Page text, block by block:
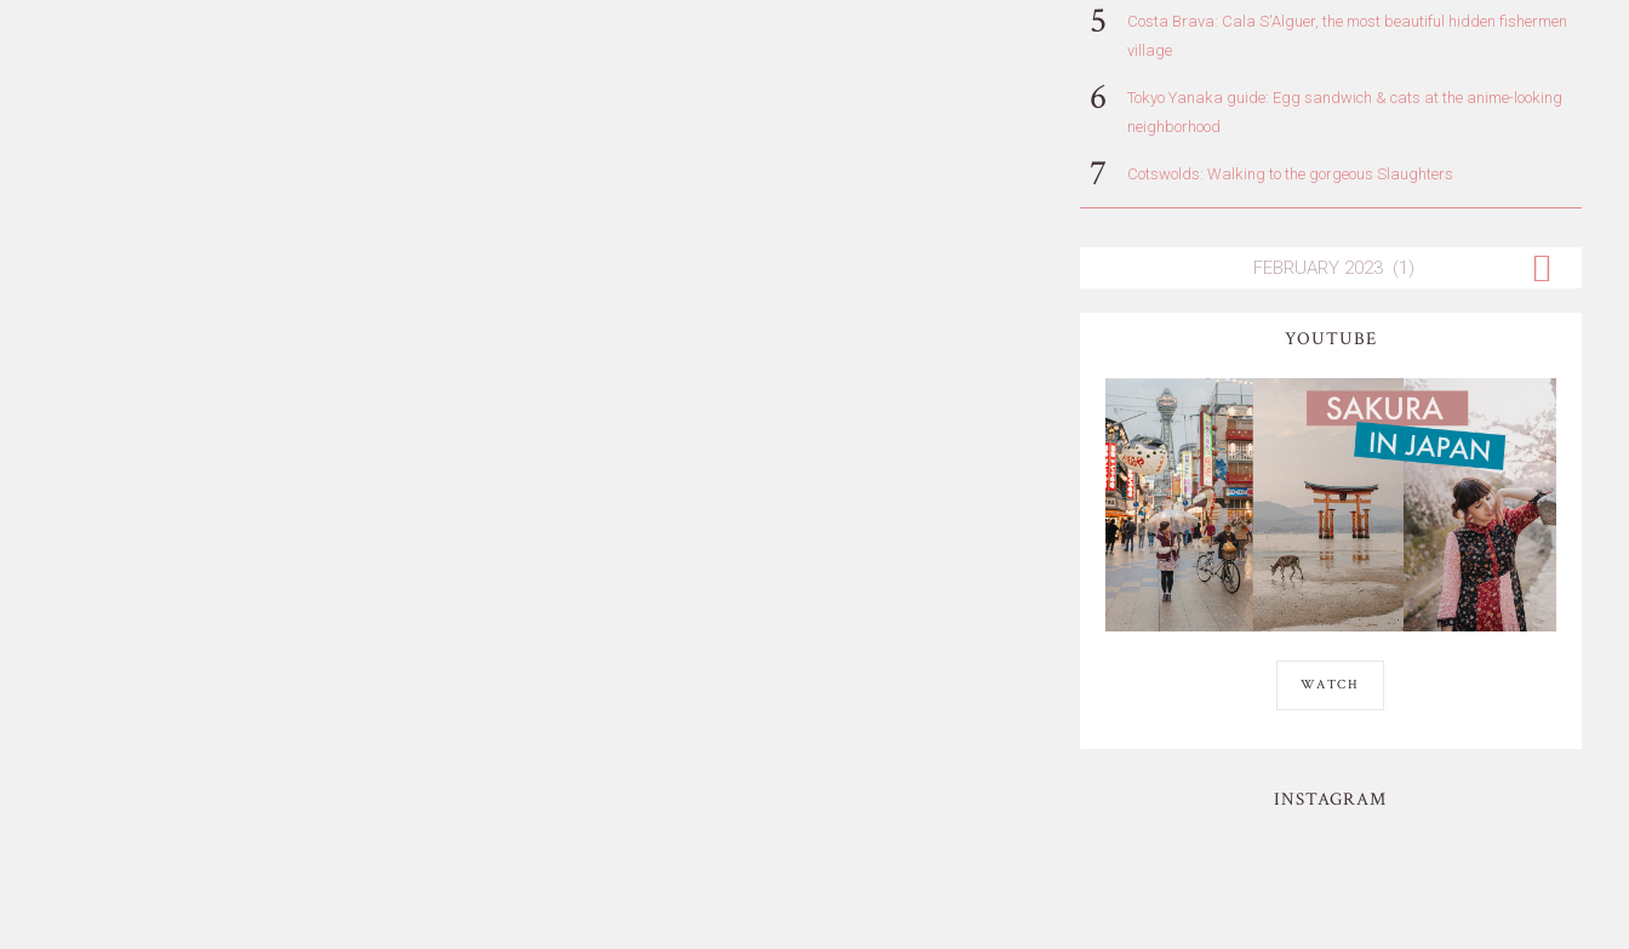
Costa Brava: Cala S'Alguer, the most beautiful hidden fishermen
village
Tokyo Yanaka guide: Egg sandwich & cats at the anime-looking
neighborhood
Cotswolds: Walking to the gorgeous Slaughters
YOUTUBE
WATCH
INSTAGRAM